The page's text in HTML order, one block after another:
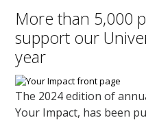
More than 5,000
support our
year
The 2024 edition of
Your Impact, has been